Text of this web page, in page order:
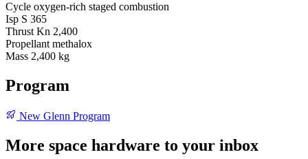
Cycle oxygen-rich staged combustion
Isp S 365
Thrust Kn 2,400
Propellant methalox
Mass 2,400 kg
Program
New Glenn Program
More space hardware to your inbox